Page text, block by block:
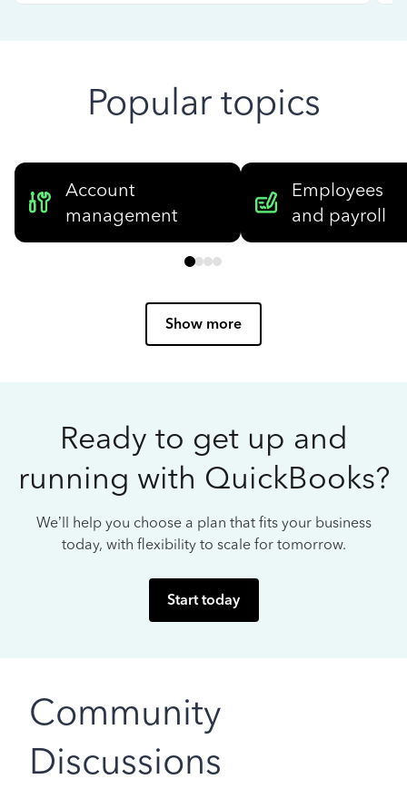
Popular topics
Account
management
Employees
and payroll
Show more
Ready to get up and
running with QuickBooks?
We’ll help you choose a plan that fits your business
today, with flexibility to scale for tomorrow.
Start today
Community
Discussions